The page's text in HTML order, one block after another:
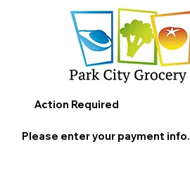
Action Required
Please enter your payment info.